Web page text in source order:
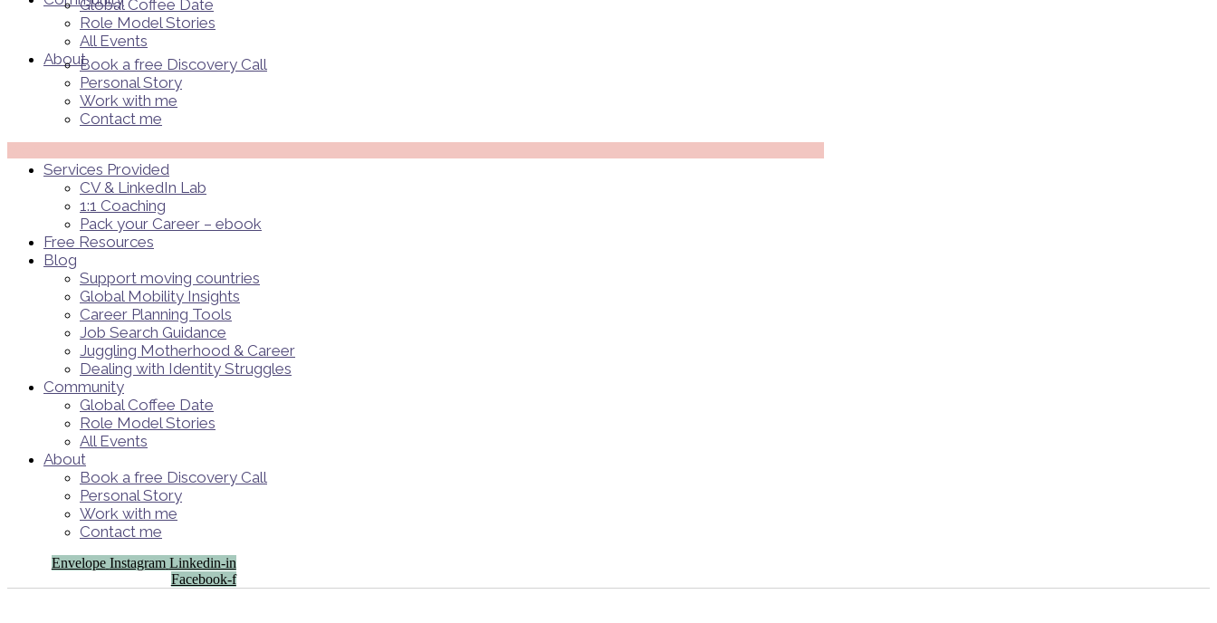
Global Coffee Date
Role Model Stories
All Events
AboutBook a free Discovery Call
Personal Story
Work with me
Contact me
Services Provided
CV & LinkedIn Lab
1:1 Coaching
Pack your Career – ebook
Free Resources
Blog
Support moving countries
Global Mobility Insights
Career Planning Tools​
Job Search Guidance
Juggling Motherhood & Career
Dealing with Identity Struggles
Community
Global Coffee Date
Role Model Stories
All Events
About
Book a free Discovery Call
Personal Story
Work with me
Contact me
Envelope Instagram Linkedin-in
Facebook-f